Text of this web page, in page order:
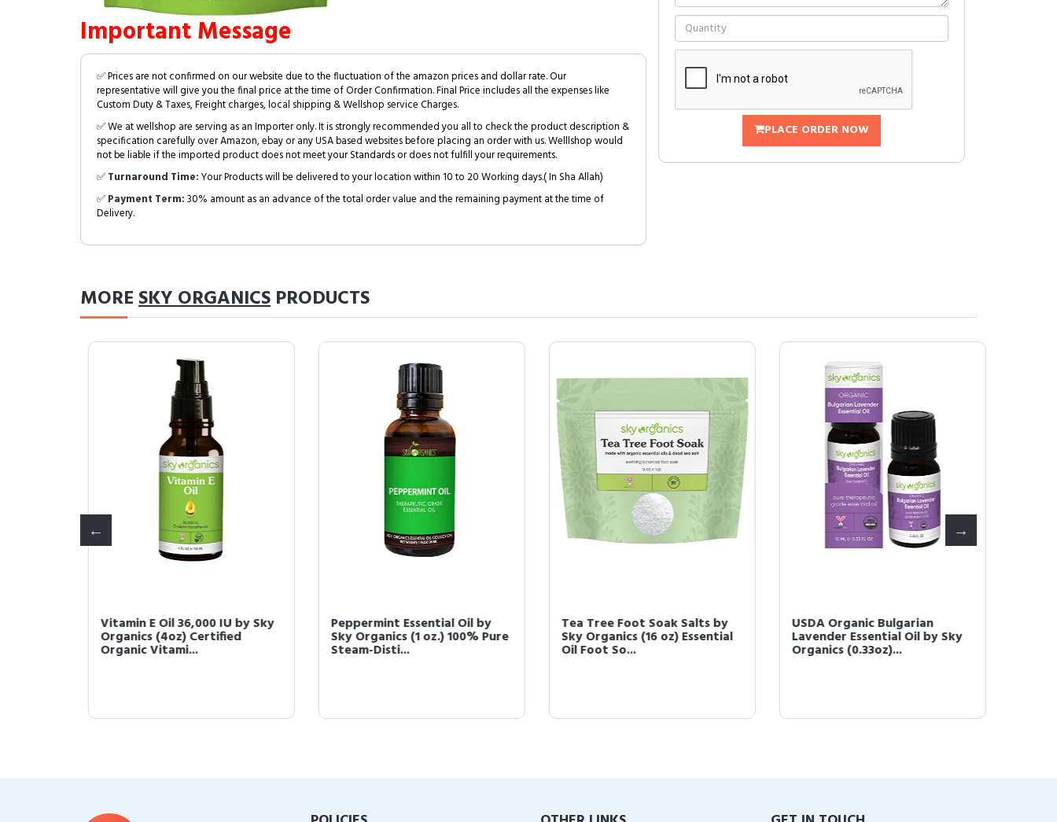
Important Message
✅ Prices are not confirmed on our website due to the fluctuation of the amazon prices and dollar rate. Our
representative will give you the final price at the time of Order Confirmation. Final Price includes all the expenses like
Custom Duty & Taxes, Freight charges, local shipping & Wellshop service Charges.
✅ We at wellshop are serving as an Importer only. It is strongly recommended you all to check the product description &
specification carefully over Amazon, ebay or any USA based websites before placing an order with us. Welllshop would
not be liable if the imported product does not meet your Standards or does not fulfill your requirements.
✅Turnaround Time:Your Products will be delivered to your location within 10 to 20 Working days.( In Sha Allah)
✅Payment Term:30% amount as an advance of the total order value and the remaining payment at the time of
Delivery.
PLACE ORDER NOW
MORESKY ORGANICS PRODUCTS
Vitamin E Oil 36,000 IU by Sky
Organics (4oz) Certified
Organic Vitami...
Peppermint Essential Oil by
Sky Organics (1 oz.) 100% Pure
Steam-Disti...
Tea Tree Foot Soak Salts by
Sky Organics (16 oz) Essential
Oil Foot So...
USDA Organic Bulgarian
Lavender Essential Oil by Sky
Organics (0.33oz)...